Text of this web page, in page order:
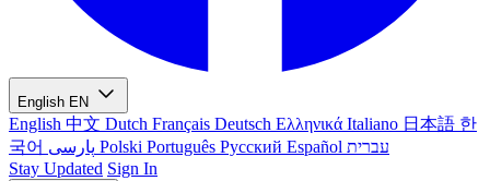
English EN
English 中文 Dutch Français Deutsch Ελληνικά Italiano 日本語 한
국어
Polski Português Русский Español עברית
Stay Updated Sign In